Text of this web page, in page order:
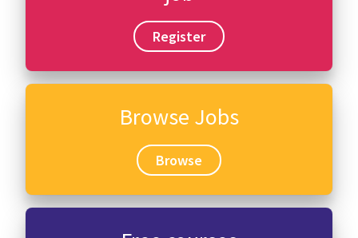
Register
Browse Jobs
Browse